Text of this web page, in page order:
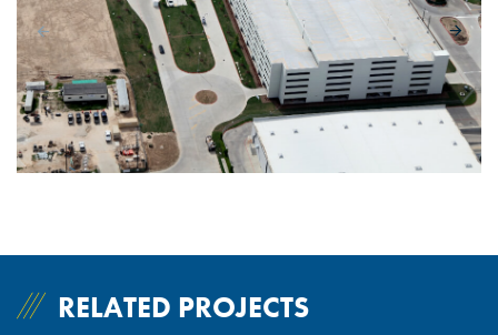
RELATED PROJECTS